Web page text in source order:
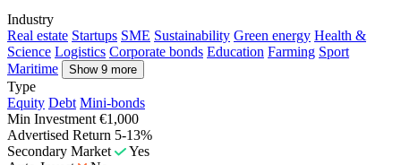
Industry
Real estate Startups SME Sustainability Green energy Health &
Science Logistics Corporate bonds Education Farming Sport
Maritime
Show 9 more
Type
Equity Debt Mini-bonds
Min Investment €1,000
Advertised Return 5-13%
Secondary Market
Yes